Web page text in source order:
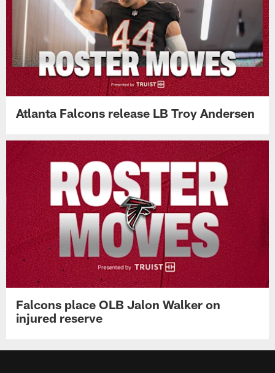
Atlanta Falcons release LB Troy Andersen
Falcons place OLB Jalon Walker on
injured reserve